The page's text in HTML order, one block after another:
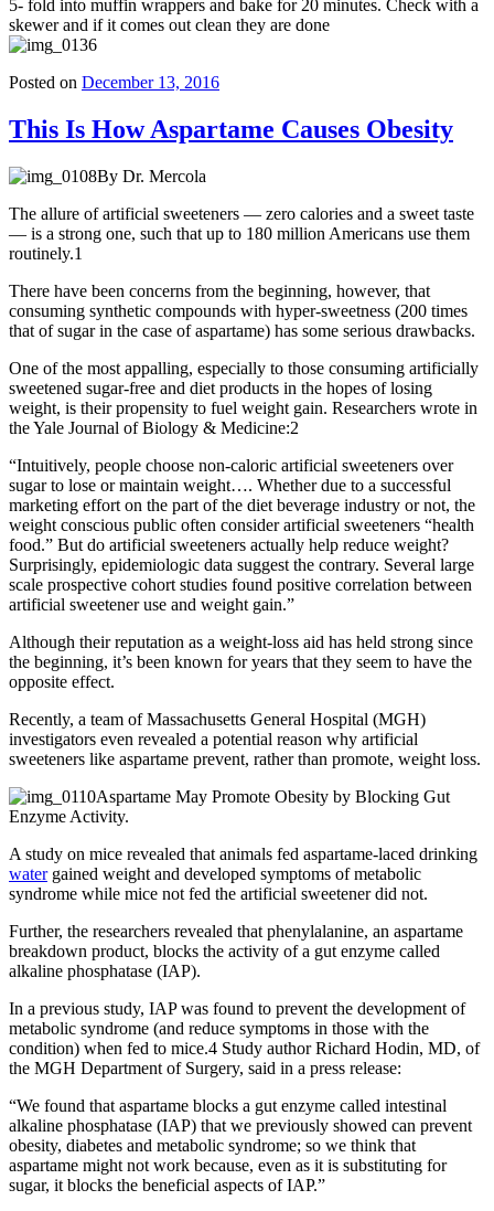
5- fold into muffin wrappers and bake for 20 minutes. Check with a
skewer and if it comes out clean they are done
Posted on December 13, 2016
This Is How Aspartame Causes Obesity
By Dr. Mercola
The allure of artificial sweeteners — zero calories and a sweet taste
— is a strong one, such that up to 180 million Americans use them
routinely.1
There have been concerns from the beginning, however, that
consuming synthetic compounds with hyper-sweetness (200 times
that of sugar in the case of aspartame) has some serious drawbacks.
One of the most appalling, especially to those consuming artificially
sweetened sugar-free and diet products in the hopes of losing
weight, is their propensity to fuel weight gain. Researchers wrote in
the Yale Journal of Biology & Medicine:2
“Intuitively, people choose non-caloric artificial sweeteners over
sugar to lose or maintain weight…. Whether due to a successful
marketing effort on the part of the diet beverage industry or not, the
weight conscious public often consider artificial sweeteners “health
food.” But do artificial sweeteners actually help reduce weight?
Surprisingly, epidemiologic data suggest the contrary. Several large
scale prospective cohort studies found positive correlation between
artificial sweetener use and weight gain.”
Although their reputation as a weight-loss aid has held strong since
the beginning, it’s been known for years that they seem to have the
opposite effect.
Recently, a team of Massachusetts General Hospital (MGH)
investigators even revealed a potential reason why artificial
sweeteners like aspartame prevent, rather than promote, weight loss.
Aspartame May Promote Obesity by Blocking Gut
Enzyme Activity.
A study on mice revealed that animals fed aspartame-laced drinking
watergained weight and developed symptoms of metabolic
syndrome while mice not fed the artificial sweetener did not.
Further, the researchers revealed that phenylalanine, an aspartame
breakdown product, blocks the activity of a gut enzyme called
alkaline phosphatase (IAP).
In a previous study, IAP was found to prevent the development of
metabolic syndrome (and reduce symptoms in those with the
condition) when fed to mice.4 Study author Richard Hodin, MD, of
the MGH Department of Surgery, said in a press release:
“We found that aspartame blocks a gut enzyme called intestinal
alkaline phosphatase (IAP) that we previously showed can prevent
obesity, diabetes and metabolic syndrome; so we think that
aspartame might not work because, even as it is substituting for
sugar, it blocks the beneficial aspects of IAP.”